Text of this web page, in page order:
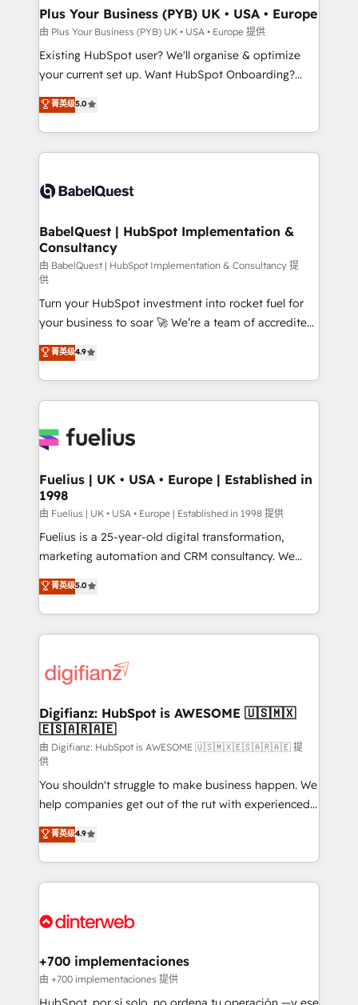
professionals.
Augmentée. Ce n'est pas une entreprise qui utilise
l'IA. C'est une organisation qui a réussi la symbiose
entre l'expertise humaine et l'intelligence artificielle.
Pas pour remplacer l'humain, mais pour l'augmenter.
transformation. D'abord les fondations : des
données unifiées, des processus alignés. Ensuite
vraie performance vient de l'intérieur. Act Inside.
Stand Out.
Plus Your Business (PYB) UK • USA • Europe
由 Plus Your Business (PYB) UK • USA • Europe 提供
Existing HubSpot user? We'll organise & optimize
your current set up. Want HubSpot Onboarding?
We'll customise your CRM & automate your business
processes. Welcome to our Profile! We can help
with... • CRM implementation, reports & workflows,
and team training • CRM migration: Salesforce,
Custom API integrations & ERP systems inc. SAP and
super skilled members) • 150+ Clients for Sales Hub,
Marketing Hub, Service Hub, Data Hub and Website
(CMS) • ISO/IEC 27001:2022, ISO 9001:2015 and
now... ISO 42001: 2023 certified • Exclusive AI
'GuardHub' governance framework, based on ISO
42001 - helping you 'organise complexity' 𝗥𝗲𝗮𝗱𝘆
𝗳𝗼𝗿 𝘁𝗵𝗲 𝗻𝗲𝘅𝘁 𝘀𝘁𝗲𝗽? Click the 👈 '𝗖𝗼𝗻𝘁𝗮𝗰𝘁
𝗯𝘂𝘀𝗶𝗻𝗲𝘀𝘀' button to get in touch (𝘸𝘦'𝘳𝘦 𝘴𝘶𝘱𝘦𝘳
𝘳𝘦𝘴𝘱𝘰𝘯𝘴𝘪𝘷𝘦)
菁英级5.0
BabelQuest | HubSpot Implementation &
Consultancy
由 BabelQuest | HubSpot Implementation & Consultancy 提
供
Turn your HubSpot investment into rocket fuel for
your business to soar 🚀 We’re a team of accredited
HubSpot experts ready to help you. We can
implement the platform into complex business
environments, optimise what you've got and make
sure you can actually use it, build your website in
for you and execute it on HubSpot. We are on the
framework, meaning we've been accredited by
HubSpot and vetted by the CCS, which means we
can support public sector companies as well the
other ones listed in our profile. Our services: -
HubSpot implementation - HubSpot CMS website
is there for you to: - Grow revenue, and run your
business more efficiently - Build stronger
more people - Get the most out of your HubSpot
investment
菁英级4.9
Fuelius | UK • USA • Europe | Established in
1998
由 Fuelius | UK • USA • Europe | Established in 1998 提供
Fuelius is a 25-year-old digital transformation,
marketing automation and CRM consultancy. We
enable mid-market and enterprise clients to
maximise their return from digital and fuel their
growth. We modernise platforms, streamline
operations that are causing inefficiencies, improve
supercharge revenue operations Key services: • CRM
Transformation / Web Development • RevOps &
Sales Consulting • Marketing Automation What
makes us different? 🚀 Top 0.5% of global HubSpot
agencies ⚙️ The strongest technical ability and
integration capabilities 💼 Consultative, long-term
partners who will embed ourselves into your
business, processes and systems 🏢 We specialise in
working with mid-market and enterprise
organisations, global organisations and those with
complex use cases 🏆 CRM Implementation,
Onboarding Accredited 🔐 ISO27001 & ISO9001
菁英级5.0
Digifianz: HubSpot is AWESOME 🇺🇸🇲🇽
🇪🇸🇦🇷🇦🇪
由 Digifianz: HubSpot is AWESOME 🇺🇸🇲🇽🇪🇸🇦🇷🇦🇪 提
供
You shouldn't struggle to make business happen. We
help companies get out of the rut with experienced,
process-oriented teams implementing HubSpot
Marketing, Sales, Service, CMS and Operations Hub,
so selling and actually engaging with your customers
feels easy and pain-free. We are a top ranked
and Customer First Awards, 4.9/5 rating in HubSpot
helps the following industries: logistics & 3PL, home
improvement & construction, branding and
commercialization, real estate, health, education,
菁英级4.9
+700 implementaciones
由 +700 implementaciones 提供